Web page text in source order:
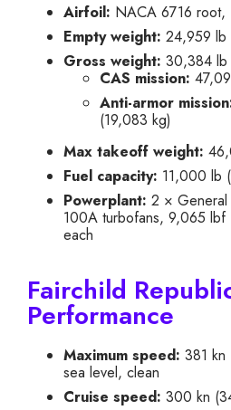
Airfoil: NACA 6716
Empty weight: 24,959 lb
Gross weight: 30,384 lb
CAS mission:
Anti-armor
(19,083 kg)
Max takeoff weight:
Fuel capacity: 11,000 lb
Powerplant: 2 × General
100A turbofans, 9,065
each
Fairchild
Performance
Maximum speed: 381
sea level, clean
Cruise speed: 300 kn